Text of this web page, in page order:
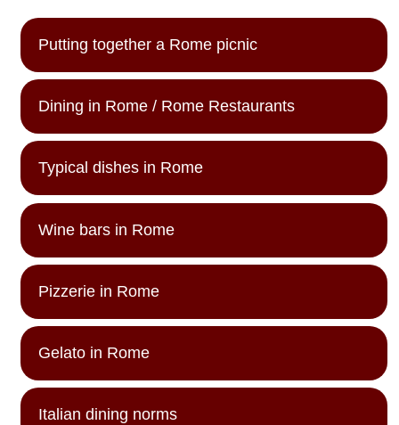
Putting together a Rome picnic
Dining in Rome / Rome Restaurants
Typical dishes in Rome
Wine bars in Rome
Pizzerie in Rome
Gelato in Rome
Italian dining norms